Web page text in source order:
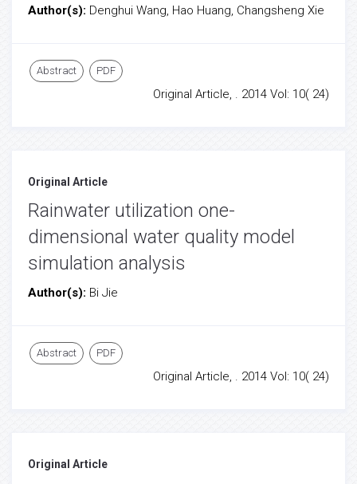
Author(s): Denghui Wang, Hao Huang, Changsheng Xie
Abstract PDF
Original Article, . 2014 Vol: 10( 24)
Original Article
Rainwater utilization one-
dimensional water quality model
simulation analysis
Author(s): Bi Jie
Abstract PDF
Original Article, . 2014 Vol: 10( 24)
Original Article